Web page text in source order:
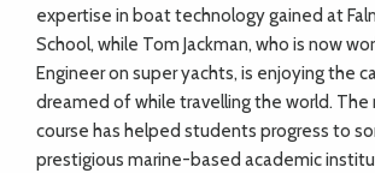
expertise in boat technology gained at
School, while Tom Jackman, who is now
Engineer on super yachts, is enjoying the
dreamed of while travelling the world. The
course has helped students progress to
prestigious marine-based academic